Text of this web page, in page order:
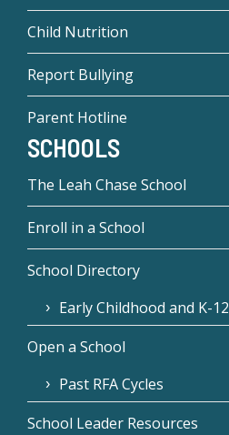
Child Nutrition
Report Bullying
Parent Hotline
SCHOOLS
The Leah Chase School
Enroll in a School
School Directory
Early Childhood and K-12
Open a School
Past RFA Cycles
School Leader Resources